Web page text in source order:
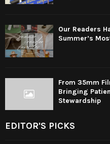
Our Readers
Summer’s
From 35mm
Bringing
Stewardship
EDITOR'S PICKS